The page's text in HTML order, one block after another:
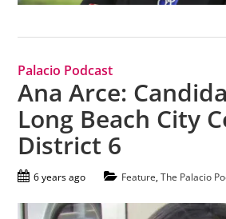
Palacio Podcast
Ana Arce:
Long Beach City
District 6
6 years ago Feature,The Palacio